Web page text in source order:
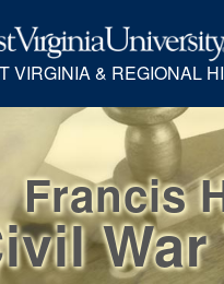
VIRGINIA & REGIONAL
Francis